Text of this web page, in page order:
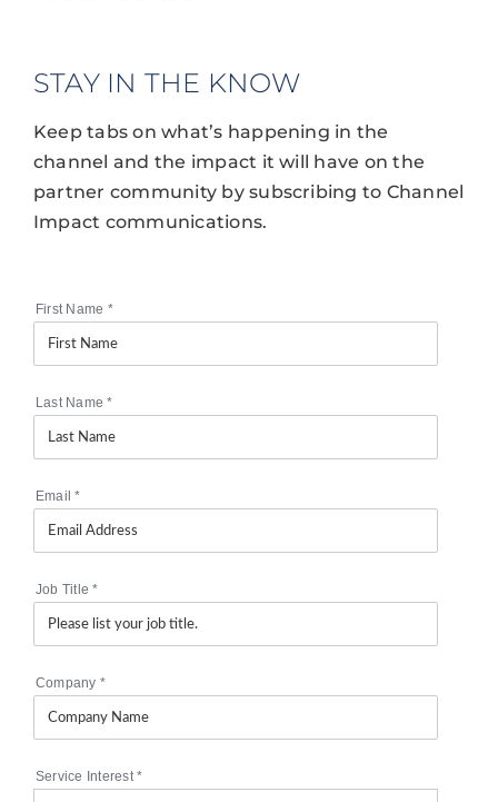
STAY IN THE KNOW
Keep tabs on what’s happening in the
channel and the impact it will have on the
partner community by subscribing to Channel
Impact communications.
First Name *
Last Name*
Email*
Job Title*
Company *
Service Interest*